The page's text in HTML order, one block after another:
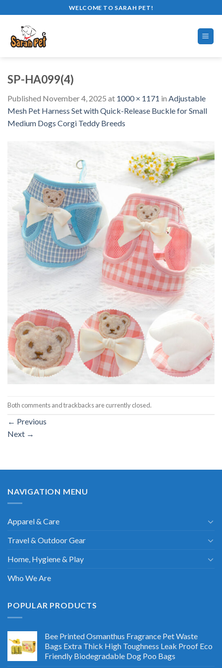
to
content
WELCOME TO SARAH PET!
SP-HA099(4)
Published November 4, 2025 at 1000 × 1171 in Adjustable
Mesh Pet Harness Set with Quick-Release Buckle for Small
Medium Dogs Corgi Teddy Breeds
Both comments and trackbacks are currently closed.
← Previous
Next →
NAVIGATION MENU
Apparel & Care
Travel & Outdoor Gear
Home, Hygiene & Play
Who We Are
POPULAR PRODUCTS
Bee Printed Osmanthus Fragrance Pet Waste
Bags Extra Thick High Toughness Leak Proof Eco
Friendly Biodegradable Dog Poo Bags